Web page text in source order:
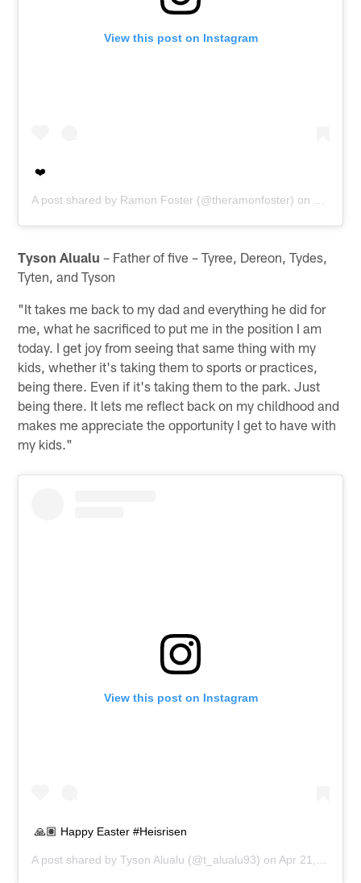
View this post on Instagram
❤️
A post shared by Ramon Foster (@theramonfoster) on
Tyson Alualu – Father of five – Tyree, Dereon, Tydes,
Tyten, and Tyson
"It takes me back to my dad and everything he did for
me, what he sacrificed to put me in the position I am
today. I get joy from seeing that same thing with my
kids, whether it's taking them to sports or practices,
being there. Even if it's taking them to the park. Just
being there. It lets me reflect back on my childhood and
makes me appreciate the opportunity I get to have with
my kids."
View this post on Instagram
🙏🏽 Happy Easter #Heisrisen
A post shared byTyson Alualu (@t_alualu93) on Apr 21, 2019 at 10:56am PDT